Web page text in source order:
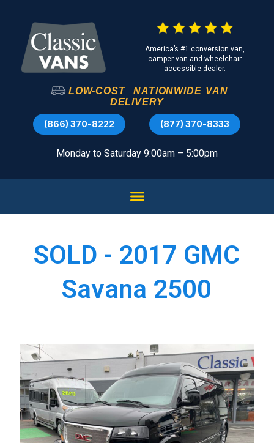
America’s #1 conversion van,
camper van and wheelchair
accessible dealer.
LOW-COST NATIONWIDE VAN
DELIVERY
(866) 370-8222 (877) 370-8333
Monday to Saturday 9:00am – 5:00pm
SOLD - 2017 GMC
Savana 2500